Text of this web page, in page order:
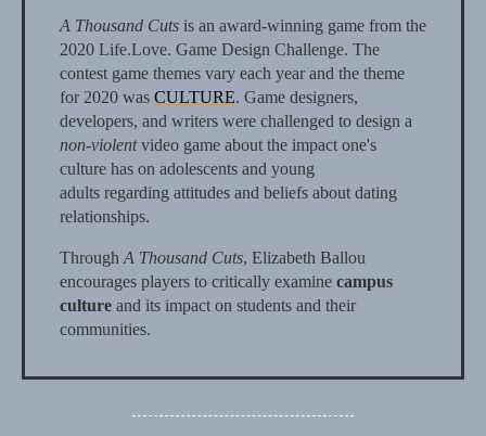
A Thousand Cuts is an award-winning game from the
2020 Life.Love. Game Design Challenge. The
contest game themes vary each year and the theme
for 2020 was CULTURE. Game designers,
developers, and writers were challenged to design a
non-violentvideo game about the impact one's
culture has on adolescents and young
adults regarding attitudes and beliefs about dating
relationships.
Through A Thousand Cuts, Elizabeth Ballou
encourages players to critically examine campus
culture and its impact on students and their
communities.